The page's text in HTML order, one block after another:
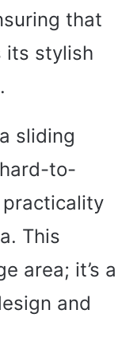
that
its stylish
sliding
to-
practicality
This
area; it’s a
and